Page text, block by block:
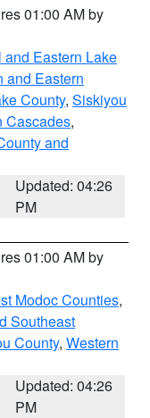
01:00 AM by
and Eastern Lake
and Eastern
County, Siskiyou
Cascades,
and
Updated: 04:26
PM
01:00 AM by
Modoc Counties,
Southeast
County, Western
Updated: 04:26
PM